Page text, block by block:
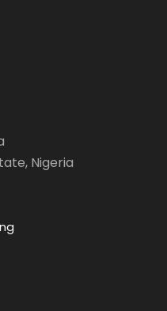
Nigeria